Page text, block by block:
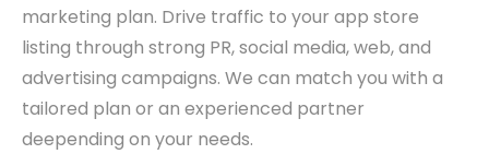
marketing plan. Drive traffic to your app store
listing through strong PR, social media, web, and
advertising campaigns. We can match you with a
tailored plan or an experienced partner
deepending on your needs.